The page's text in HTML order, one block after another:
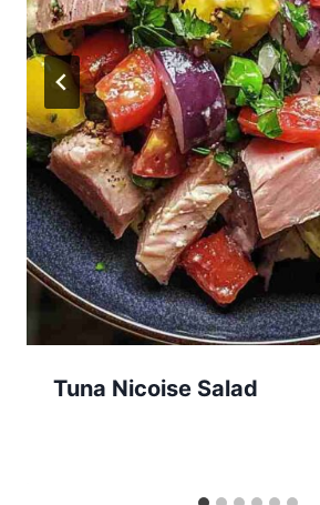
Tuna Nicoise Salad